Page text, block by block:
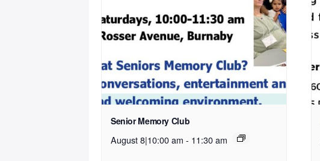
Senior Memory Club
August 8|10:00 am - 11:30 am